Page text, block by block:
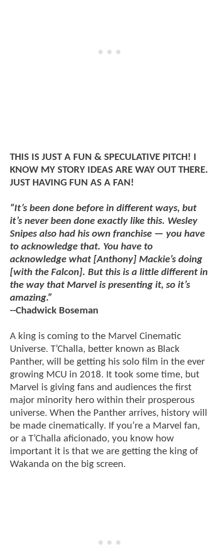
THIS IS JUST A FUN & SPECULATIVE PITCH! I
KNOW MY STORY IDEAS ARE WAY OUT THERE.
JUST HAVING FUN AS A FAN!
“It’s been done before in different ways, but
it’s never been done exactly like this. Wesley
Snipes also had his own franchise — you have
to acknowledge that. You have to
acknowledge what [Anthony] Mackie’s doing
[with the Falcon]. But this is a little different in
the way that Marvel is presenting it, so it’s
amazing.”
--Chadwick Boseman
A king is coming to the Marvel Cinematic
Universe. T’Challa, better known as Black
Panther, will be getting his solo film in the ever
growing MCU in 2018. It took some time, but
Marvel is giving fans and audiences the first
major minority hero within their prosperous
universe. When the Panther arrives, history will
be made cinematically. If you’re a Marvel fan,
or a T’Challa aficionado, you know how
important it is that we are getting the king of
Wakanda on the big screen.